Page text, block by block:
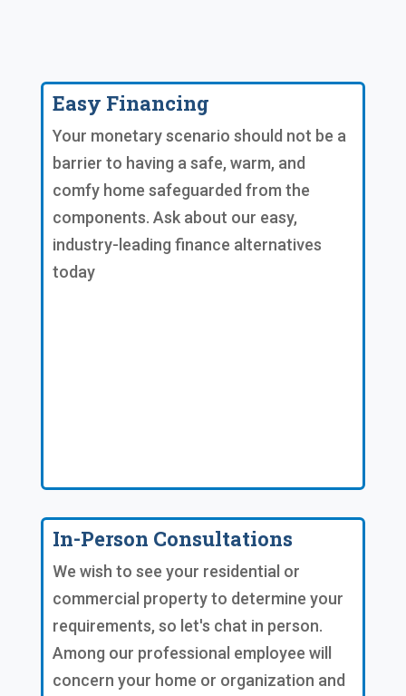
Easy Financing
Your monetary scenario should not be a
barrier to having a safe, warm, and
comfy home safeguarded from the
components. Ask about our easy,
industry-leading finance alternatives
today
In-Person Consultations
We wish to see your residential or
commercial property to determine your
requirements, so let's chat in person.
Among our professional employee will
concern your home or organization and